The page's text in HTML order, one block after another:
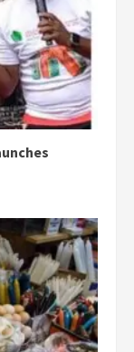
Council
for his
in the
at GHC3k
– NAPO urges
over
presidency –